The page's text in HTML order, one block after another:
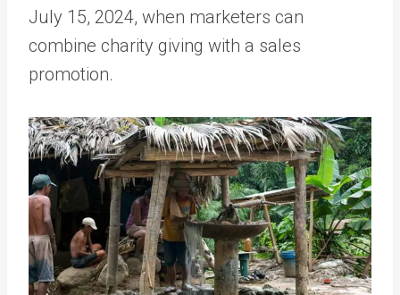
July 15, 2024, when marketers can
combine charity giving with a sales
promotion.